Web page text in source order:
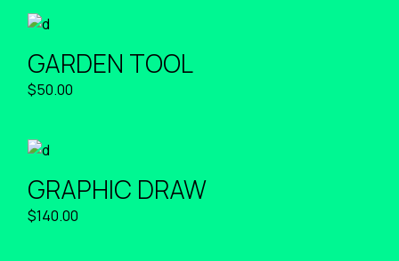
GARDEN TOOL
$50.00
GRAPHIC DRAW
$140.00